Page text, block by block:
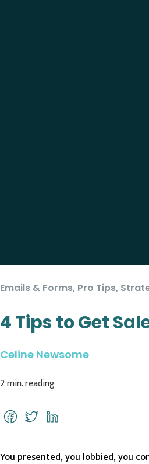
Emails & Forms, Pro Tips,
4 Tips to Get
Celine Newsome
2min. reading
Facebook
Twitter
You presented, you lobbied, you